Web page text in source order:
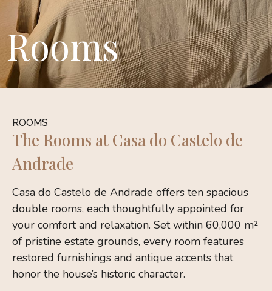
Rooms
ROOMS
The Rooms at Casa do Castelo de
Andrade
Casa do Castelo de Andrade offers ten spacious
double rooms, each thoughtfully appointed for
your comfort and relaxation. Set within 60,000 m²
of pristine estate grounds, every room features
restored furnishings and antique accents that
honor the house’s historic character.